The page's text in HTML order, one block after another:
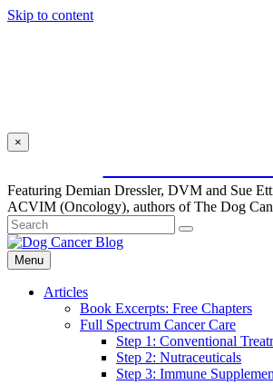
Skip to content
×
Featuring Demian Dressler, DVM and Sue
ACVIM (Oncology), authors of The Dog
Menu
Articles
Book Excerpts: Free Chapters
Full Spectrum Cancer Care
Step 1: Conventional
Step 2: Nutraceuticals
Step 3: Immune